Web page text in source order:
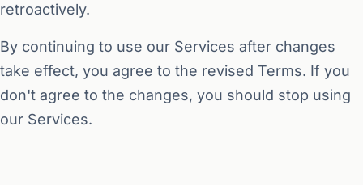
retroactively.
By continuing to use our Services after changes
take effect, you agree to the revised Terms. If you
don't agree to the changes, you should stop using
our Services.